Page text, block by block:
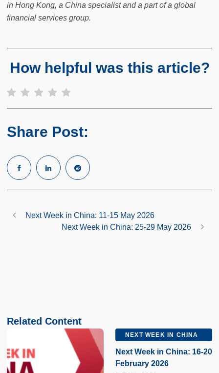
in Hong Kong, a China specialist and a part of a global
financial services group.
How helpful was this article?
Share Post:
Next Week in China: 11-15 May 2026
Next Week in China: 25-29 May 2026
Related Content
NEXT WEEK IN CHINA
Next Week in China: 16-20
February 2026